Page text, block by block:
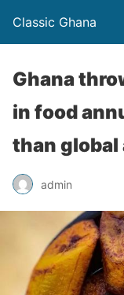
Classic Ghana
Ghana
in food
than global
admin